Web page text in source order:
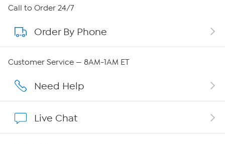
About HSN
About QVC Group
Affiliate Program
Call to Order 24/7
Order By Phone
Customer Service — 8AM-1AM ET
Need Help
Live Chat